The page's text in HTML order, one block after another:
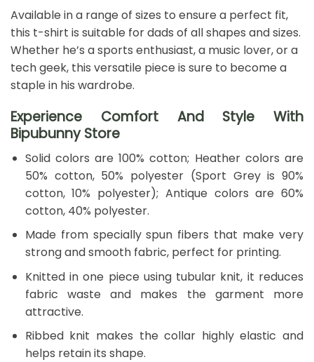
Available in a range of sizes to ensure a perfect fit,
this t-shirt is suitable for dads of all shapes and sizes.
Whether he’s a sports enthusiast, a music lover, or a
tech geek, this versatile piece is sure to become a
staple in his wardrobe.
Experience Comfort And Style With
Bipubunny Store
Solid colors are 100% cotton; Heather colors are
50% cotton, 50% polyester (Sport Grey is 90%
cotton, 10% polyester); Antique colors are 60%
cotton, 40% polyester.
Made from specially spun fibers that make very
strong and smooth fabric, perfect for printing.
Knitted in one piece using tubular knit, it reduces
fabric waste and makes the garment more
attractive.
Ribbed knit makes the collar highly elastic and
helps retain its shape.